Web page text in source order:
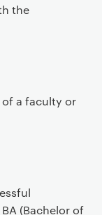
the
a faculty or
(Bachelor of